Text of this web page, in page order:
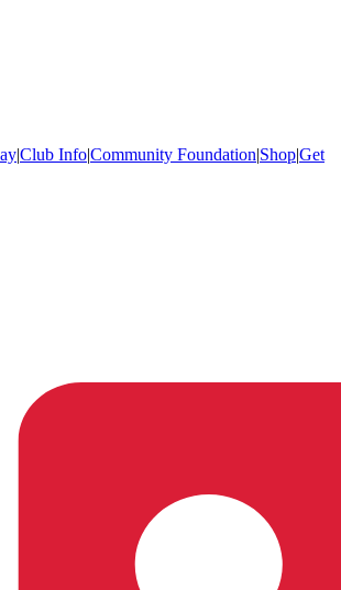
|Club Info|Community Foundation|Shop|Get